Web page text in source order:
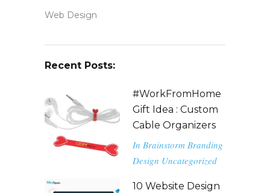
Web Design
Recent Posts:
#WorkFromHome
Gift Idea : Custom
Cable Organizers
In Brainstorm Branding
Design Uncategorized
10 Website Design